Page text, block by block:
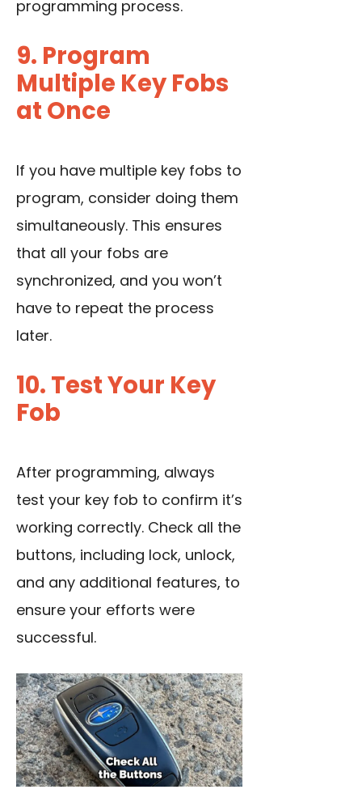
programming process.
9. Program
Multiple Key Fobs
at Once
If you have multiple key fobs to
program, consider doing them
simultaneously. This ensures
that all your fobs are
synchronized, and you won’t
have to repeat the process
later.
10. Test Your Key
Fob
After programming, always
test your key fob to confirm it’s
working correctly. Check all the
buttons, including lock, unlock,
and any additional features, to
ensure your efforts were
successful.